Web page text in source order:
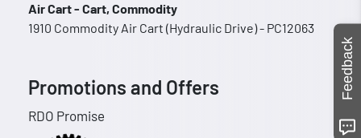
Air Cart - Cart, Commodity
1910 Commodity Air Cart (Hydraulic Drive) - PC12063
Promotions and Offers
RDO Promise
Feedback